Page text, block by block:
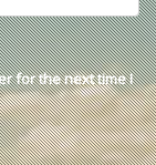
for the next time I